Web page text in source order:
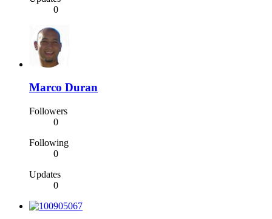
0
Marco Duran
Followers
0
Following
0
Updates
0